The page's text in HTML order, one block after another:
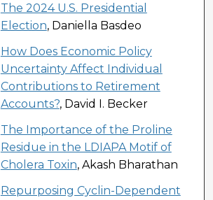
The 2024 U.S. Presidential
Election, Daniella Basdeo
How Does Economic Policy
Uncertainty Affect Individual
Contributions to Retirement
Accounts?, David I. Becker
The Importance of the Proline
Residue in the LDIAPA Motif of
Cholera Toxin, Akash Bharathan
Repurposing Cyclin-Dependent